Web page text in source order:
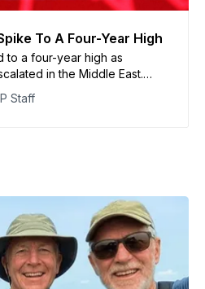
To A Four-Year High
to a four-year high as
in the Middle East.
crude briefly crossed $126
while US benchmark prices
Staff